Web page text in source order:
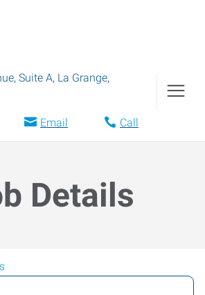
Suite A, La Grange,
Email Call
Details